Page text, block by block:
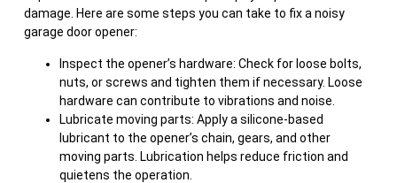
damage. Here are some steps you can take to fix a noisy
garage door opener:
Inspect the opener’s hardware: Check for loose bolts,
nuts, or screws and tighten them if necessary. Loose
hardware can contribute to vibrations and noise.
Lubricate moving parts: Apply a silicone-based
lubricant to the opener’s chain, gears, and other
moving parts. Lubrication helps reduce friction and
quietens the operation.